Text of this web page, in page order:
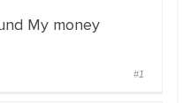
My money
#1